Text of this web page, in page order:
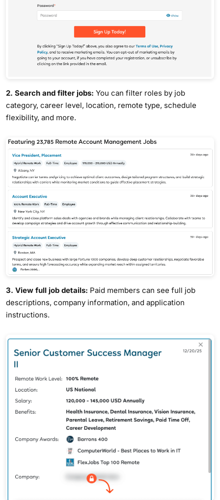
2. Search and filter jobs: You can filter roles by job
category, career level, location, remote type, schedule
flexibility, and more.
3. View full job details: Paid members can see full job
descriptions, company information, and application
instructions.